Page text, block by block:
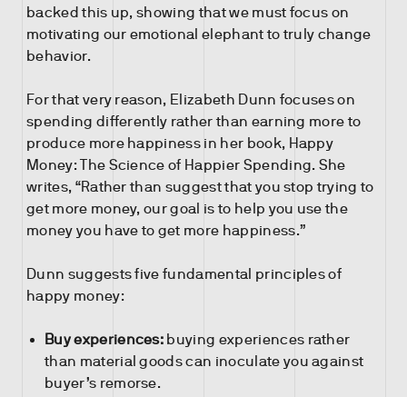
backed this up, showing that we must focus on
motivating our emotional elephant to truly change
behavior.
For that very reason, Elizabeth Dunn focuses on
spending differently rather than earning more to
produce more happiness in her book, Happy
Money: The Science of Happier Spending. She
writes, “Rather than suggest that you stop trying to
get more money, our goal is to help you use the
money you have to get more happiness.”
Dunn suggests five fundamental principles of
happy money:
Buy experiences: buying experiences rather
than material goods can inoculate you against
buyer’s remorse.